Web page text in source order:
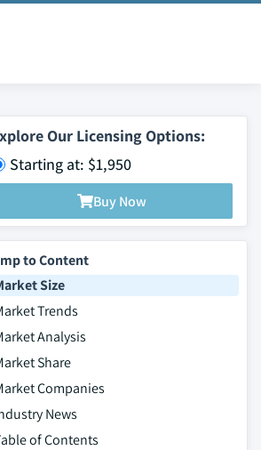
Our Licensing Options:
Starting at: $1,950
Buy Now
to Content
Size
Trends
Analysis
Share
Companies
News
of Contents